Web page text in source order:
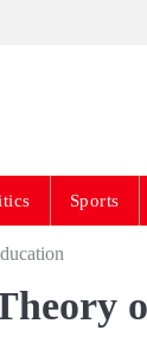
Sports